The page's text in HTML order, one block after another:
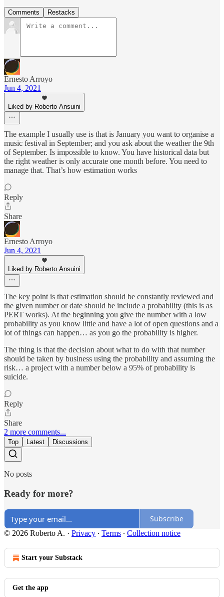
Comments Restacks
Ernesto Arroyo
Jun 4, 2021
Liked by Roberto Ansuini
The example I usually use is that is January you want to organise a
music festival in September; and you ask about the weather the 9th
of September. Is impossible to know. You have historical data but
the right weather is only accurate one month before. You need to
manage that. That’s how estimation works
Reply
Share
Ernesto Arroyo
Jun 4, 2021
Liked by Roberto Ansuini
The key point is that estimation should be constantly reviewed and
the given number or date should be include a probability (this is as
PERT works). At the beginning you give the number with a low
probability as you know little and have a lot of open questions and a
lot of things can happen… as you go the probability is higher.
The thing is that the decision about what to do with that number
should be taken by business using the probability and assuming the
risk… a project with a number below a 95% of probability is
suicide.
Reply
Share
2 more comments...
Top Latest Discussions
No posts
Ready for more?
Subscribe
© 2026 Roberto A. · Privacy ∙ Terms ∙ Collection notice
Start your Substack
Get the app